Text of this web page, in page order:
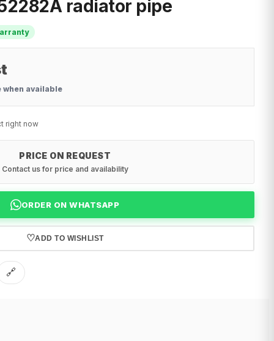
radiator pipe
when available
right now
PRICE ON REQUEST
Contact us for price and availability
ORDER ON WHATSAPP
♡ADD TO WISHLIST
🔗